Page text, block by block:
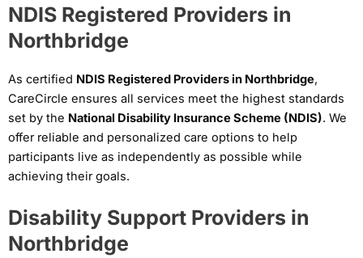
NDIS Registered Providers in
Northbridge
As certified NDIS Registered Providers in Northbridge,
CareCircle ensures all services meet the highest standards
set by the National Disability Insurance Scheme (NDIS). We
offer reliable and personalized care options to help
participants live as independently as possible while
achieving their goals.
Disability Support Providers in
Northbridge